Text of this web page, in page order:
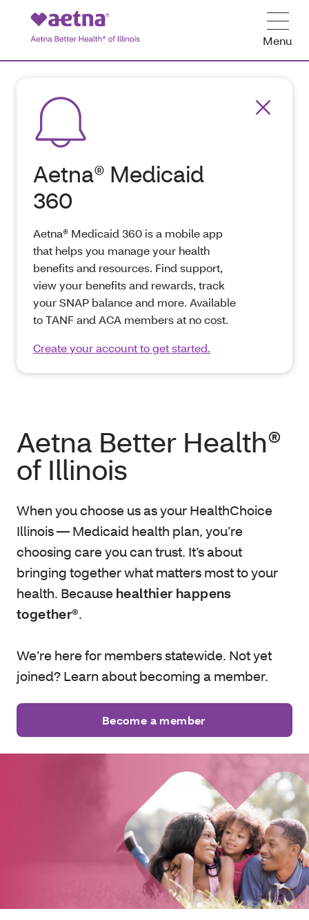
Menu
Aetna® Medicaid
360
Aetna® Medicaid 360 is a mobile app
that helps you manage your health
benefits and resources. Find support,
view your benefits and rewards, track
your SNAP balance and more. Available
to TANF and ACA members at no cost.
Create your account to get started.
Aetna Better Health®
of Illinois
When you choose us as your HealthChoice
Illinois — Medicaid health plan, you’re
choosing care you can trust. It’s about
bringing together what matters most to your
health. Because healthier happens
together®.
We’re here for members statewide. Not yet
joined? Learn about becoming a member.
Become a member